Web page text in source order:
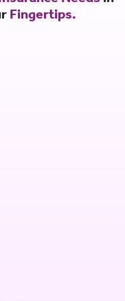
Fingertips.